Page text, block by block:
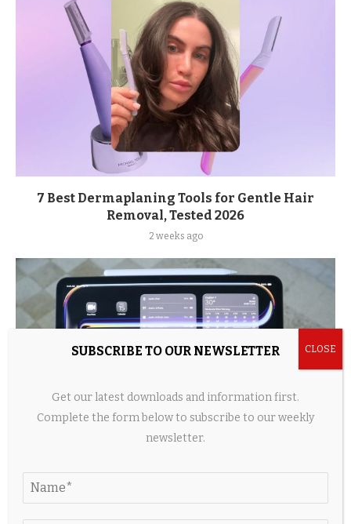
7 Best Dermaplaning Tools for Gentle Hair
Removal, Tested 2026
2 weeks ago
5 Useful Travel Accessories Every iPad Owner
SUBSCRIBE TO OUR NEWSLETTER
Get our latest downloads and information first.
Complete the form below to subscribe to our weekly
newsletter.